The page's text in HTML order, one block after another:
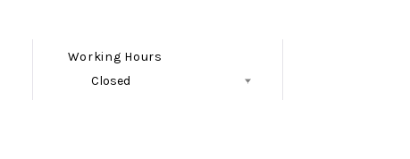
Working Hours
Closed